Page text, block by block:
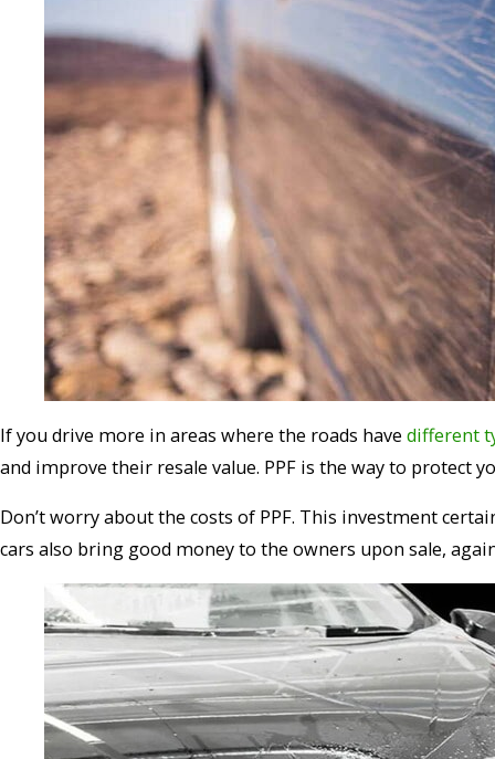
If you drive more in areas where the roads have different
and improve their resale value. PPF is the way to protect
Don’t worry about the costs of PPF. This investment
cars also bring good money to the owners upon sale,